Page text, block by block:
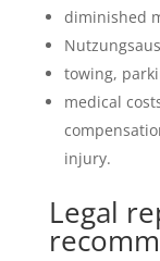
diminished
towing,
medical
injury.
Legal